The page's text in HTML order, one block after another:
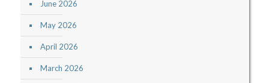
June 2026
May 2026
April 2026
March 2026